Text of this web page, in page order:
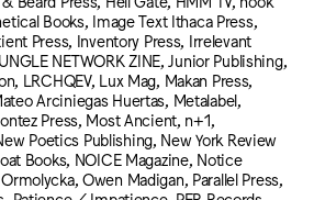
Books, Image Text Ithaca Press,
Press, Inventory Press, Irrelevant
NETWORK ZINE, Junior Publishing,
LRCHQEV, Lux Mag, Makan Press,
Arciniegas Huertas, Metalabel,
Press, Most Ancient, n+1,
Poetics Publishing, New York Review
Books, NOICE Magazine, Notice
Owen Madigan, Parallel Press,